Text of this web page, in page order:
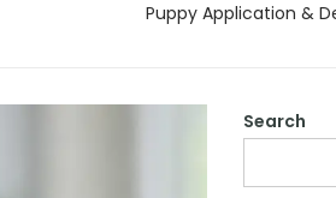
Puppy Application &
Search